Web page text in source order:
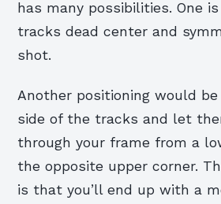
has many possibilities. One
tracks dead center and
shot.
Another positioning would
side of the tracks and let
through your frame from a
the opposite upper corner.
is that you’ll end up with a